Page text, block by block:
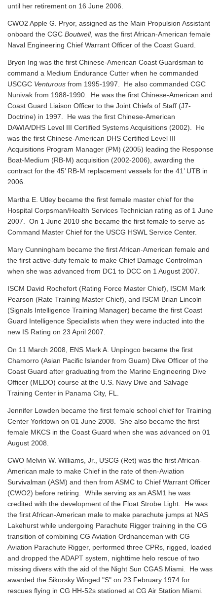
until her retirement on 16 June 2006.
CWO2 Apple G. Pryor, assigned as the Main Propulsion Assistant
onboard the CGC Boutwell, was the first African-American female
Naval Engineering Chief Warrant Officer of the Coast Guard.
Bryon Ing was the first Chinese-American Coast Guardsman to
command a Medium Endurance Cutter when he commanded
USCGC Venturous from 1995-1997. He also commanded CGC
Nunivak from 1988-1990. He was the first Chinese-American and
Coast Guard Liaison Officer to the Joint Chiefs of Staff (J7-
Doctrine) in 1997. He was the first Chinese-American
DAWIA/DHS Level III Certified Systems Acquisitions (2002). He
was the first Chinese-American DHS Certified Level III
Acquisitions Program Manager (PM) (2005) leading the Response
Boat-Medium (RB-M) acquisition (2002-2006), awarding the
contract for the 45’ RB-M replacement vessels for the 41’ UTB in
2006.
Martha E. Utley became the first female master chief for the
Hospital Corpsman/Health Services Technician rating as of 1 June
2007. On 1 June 2010 she became the first female to serve as
Command Master Chief for the USCG HSWL Service Center.
Mary Cunningham became the first African-American female and
the first active-duty female to make Chief Damage Controlman
when she was advanced from DC1 to DCC on 1 August 2007.
ISCM David Rochefort (Rating Force Master Chief), ISCM Mark
Pearson (Rate Training Master Chief), and ISCM Brian Lincoln
(Signals Intelligence Training Manager) became the first Coast
Guard Intelligence Specialists when they were inducted into the
new IS Rating on 23 April 2007.
On 11 March 2008, ENS Mark A. Unpingco became the first
Chamorro (Asian Pacific Islander from Guam) Dive Officer of the
Coast Guard after graduating from the Marine Engineering Dive
Officer (MEDO) course at the U.S. Navy Dive and Salvage
Training Center in Panama City, FL.
Jennifer Lowden became the first female school chief for Training
Center Yorktown on 01 June 2008. She also became the first
female MKCS in the Coast Guard when she was advanced on 01
August 2008.
CWO Melvin W. Williams, Jr., USCG (Ret) was the first African-
American male to make Chief in the rate of then-Aviation
Survivalman (ASM) and then from ASMC to Chief Warrant Officer
(CWO2) before retiring. While serving as an ASM1 he was
credited with the development of the Float Strobe Light. He was
the first African-American male to make parachute jumps at NAS
Lakehurst while undergoing Parachute Rigger training in the CG
transition of combining CG Aviation Ordnanceman with CG
Aviation Parachute Rigger, performed three CPRs, rigged, loaded
and dropped the ADAPT system, nighttime helo rescue of two
missing divers with the aid of the Night Sun CGAS Miami. He was
awarded the Sikorsky Winged "S" on 23 February 1974 for
rescues flying in CG HH-52s stationed at CG Air Station Miami.